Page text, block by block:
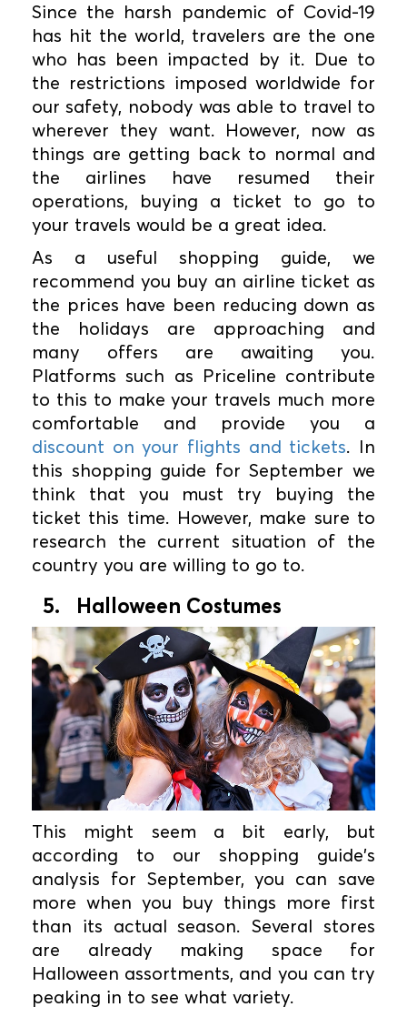
Since the harsh pandemic of Covid-19
has hit the world, travelers are the one
who has been impacted by it. Due to
the restrictions imposed worldwide for
our safety, nobody was able to travel to
wherever they want. However, now as
things are getting back to normal and
the airlines have resumed their
operations, buying a ticket to go to
your travels would be a great idea.
As a useful shopping guide, we
recommend you buy an airline ticket as
the prices have been reducing down as
the holidays are approaching and
many offers are awaiting you.
Platforms such as Priceline contribute
to this to make your travels much more
comfortable and provide you a
discount on your flights and tickets. In
this shopping guide for September we
think that you must try buying the
ticket this time. However, make sure to
research the current situation of the
country you are willing to go to.
5. Halloween Costumes
This might seem a bit early, but
according to our shopping guide's
analysis for September, you can save
more when you buy things more first
than its actual season. Several stores
are already making space for
Halloween assortments, and you can try
peaking in to see what variety.